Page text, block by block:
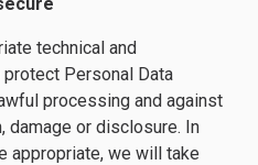
technical and
Personal Data
processing and against
damage or disclosure. In
appropriate, we will take